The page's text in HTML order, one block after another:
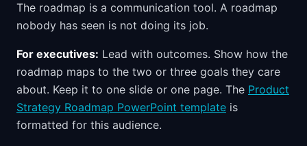
The roadmap is a communication tool. A roadmap
nobody has seen is not doing its job.
For executives: Lead with outcomes. Show how the
roadmap maps to the two or three goals they care
about. Keep it to one slide or one page. The Product
Strategy Roadmap PowerPoint template is
formatted for this audience.